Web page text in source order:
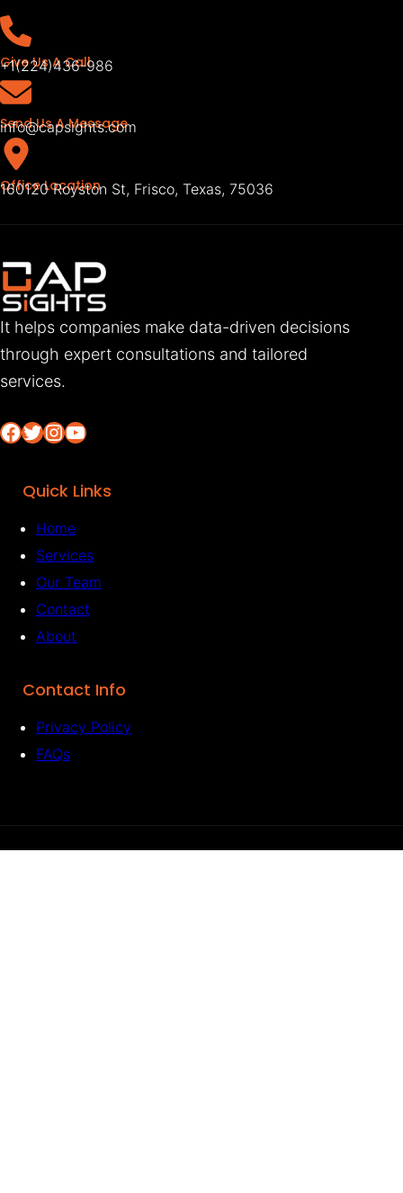
Give Us A Call
+1(224)436-986
Send Us A Message
info@capsights.com
Office Location
160120 Royston St, Frisco, Texas, 75036
It helps companies make data-driven decisions
through expert consultations and tailored
services.
Facebook Twitter InstagramYouTube
Quick Links
Home
Services
Our Team
Contact
About
Contact Info
Privacy Policy
FAQs